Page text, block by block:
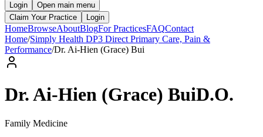
Login
Open main menu
Claim Your Practice
Login
HomeBrowseAboutBlogFor PracticesFAQContact
Home/Simply Health DP3 Direct Primary Care, Pain &
Performance/Dr. Ai-Hien (Grace) Bui
Dr.Ai-Hien (Grace) BuiD.O.
Family Medicine